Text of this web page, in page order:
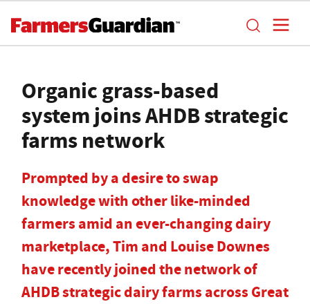
Organic grass-based
system joins AHDB strategic
farms network
Prompted by a desire to swap
knowledge with other like-minded
farmers amid an ever-changing dairy
marketplace, Tim and Louise Downes
have recently joined the network of
AHDB strategic dairy farms across Great